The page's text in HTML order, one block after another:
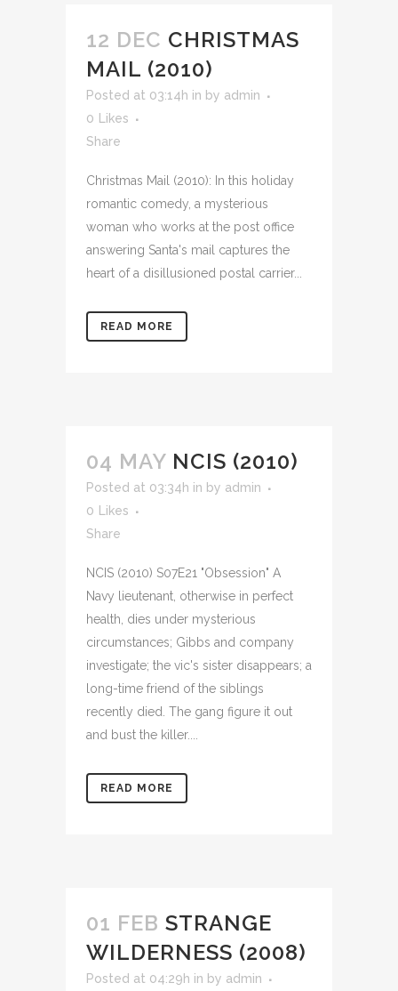
12 DEC CHRISTMAS
MAIL (2010)
Posted at 03:14h in by admin
0 Likes
Share
Christmas Mail (2010): In this holiday
romantic comedy, a mysterious
woman who works at the post office
answering Santa's mail captures the
heart of a disillusioned postal carrier...
READ MORE
04 MAY NCIS (2010)
Posted at 03:34h in by admin
0 Likes
Share
NCIS (2010) S07E21 "Obsession" A
Navy lieutenant, otherwise in perfect
health, dies under mysterious
circumstances; Gibbs and company
investigate; the vic's sister disappears; a
long-time friend of the siblings
recently died. The gang figure it out
and bust the killer....
READ MORE
01 FEB STRANGE
WILDERNESS (2008)
Posted at 04:29h in by admin